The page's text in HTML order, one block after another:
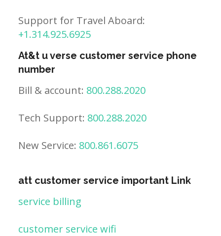
Support for Travel Aboard:
+1.314.925.6925
At&t u verse customer service phone
number
Bill & account: 800.288.2020
Tech Support: 800.288.2020
New Service: 800.861.6075
att customer service important Link
service billing
customer service wifi